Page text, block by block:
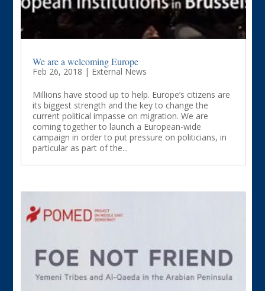
We are a welcoming Europe
Feb 26, 2018 | External News
Millions have stood up to help. Europe’s citizens are
its biggest strength and the key to change the
current political impasse on migration. We are
coming together to launch a European-wide
campaign in order to put pressure on politicians, in
particular as part of the...